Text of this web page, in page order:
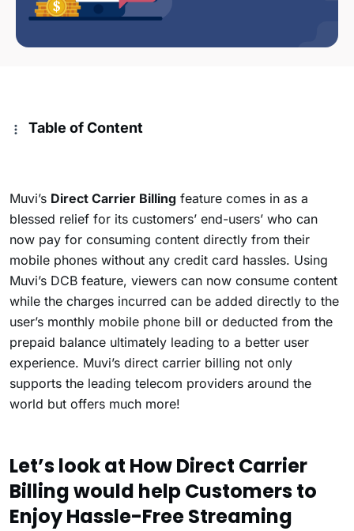
Table of Content
Muvi’s Direct Carrier Billing feature comes in as a
blessed relief for its customers’ end-users’ who can
now pay for consuming content directly from their
mobile phones without any credit card hassles. Using
Muvi’s DCB feature, viewers can now consume content
while the charges incurred can be added directly to the
user’s monthly mobile phone bill or deducted from the
prepaid balance ultimately leading to a better user
experience. Muvi’s direct carrier billing not only
supports the leading telecom providers around the
world but offers much more!
Let’s look at How Direct Carrier
Billing would help Customers to
Enjoy Hassle-Free Streaming